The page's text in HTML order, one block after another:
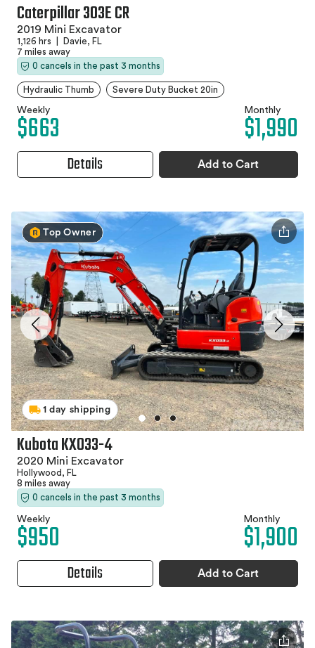
Caterpillar 303E CR
2019 Mini Excavator
1,126 hrs
Davie, FL
7 miles away
0 cancels in the past 3 months
Hydraulic Thumb Severe Duty Bucket 20in
Weekly
$663 Monthly
$1,990
Details Add to Cart
Top Owner
1 day shipping
Kubota KX033-4
2020 Mini Excavator
Hollywood, FL
8 miles away
0 cancels in the past 3 months
Weekly
$950 Monthly
$1,900
Details Add to Cart